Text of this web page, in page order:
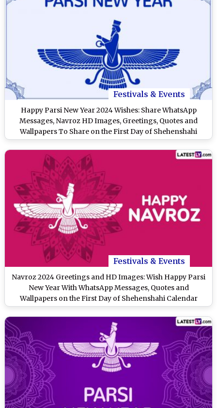
Festivals & Events
Happy Parsi New Year 2024 Wishes: Share WhatsApp
Messages, Navroz HD Images, Greetings, Quotes and
Wallpapers To Share on the First Day of Shehenshahi
Calendar
Festivals & Events
Navroz 2024 Greetings and HD Images: Wish Happy Parsi
New Year With WhatsApp Messages, Quotes and
Wallpapers on the First Day of Shehenshahi Calendar